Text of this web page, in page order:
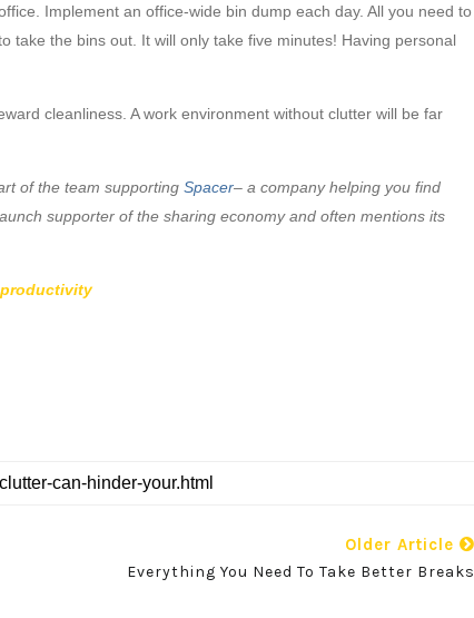
Implement an office-wide bin dump each day. All you need to
take the bins out. It will only take five minutes! Having personal
cleanliness. A work environment without clutter will be far
of the team supporting Spacer– a company helping you find
supporter of the sharing economy and often mentions its
Older Article
Everything You Need To Take Better Breaks